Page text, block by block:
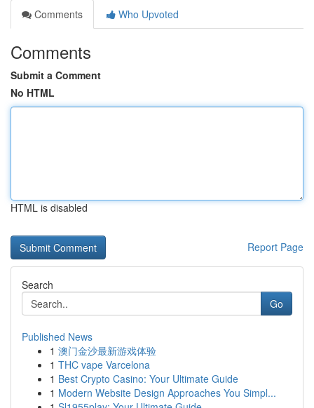
Comments
Who Upvoted
Comments
Submit a Comment
No HTML
HTML is disabled
Report Page
Search
Go
Published News
1 澳门金沙最新游戏体验
1 THC vape Varcelona
1 Best Crypto Casino: Your Ultimate Guide
1 Modern Website Design Approaches You Simpl...